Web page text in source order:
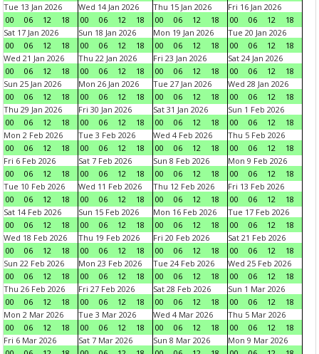
Tue 13 Jan 2026
00
06 12 18
Wed 14 Jan 2026
00
06 12 18
Thu 15 Jan 2026
00
06 12 18
Fri 16 Jan 2026
00
06 12
18
Sat 17 Jan 2026
00
06 12 18
Sun 18 Jan 2026
00
06 12 18
Mon 19 Jan 2026
00
06 12 18
Tue 20 Jan 2026
00
06 12
18
Wed 21 Jan 2026
00
06 12 18
Thu 22 Jan 2026
00
06 12 18
Fri 23 Jan 2026
00
06 12 18
Sat 24 Jan 2026
00
06 12
18
Sun 25 Jan 2026
00
06 12 18
Mon 26 Jan 2026
00
06 12 18
Tue 27 Jan 2026
00
06 12 18
Wed 28 Jan 2026
00
06 12
18
Thu 29 Jan 2026
00
06 12 18
Fri 30 Jan 2026
00
06 12 18
Sat 31 Jan 2026
00
06 12 18
Sun 1 Feb 2026
00
06 12
18
Mon 2 Feb 2026
00
06 12 18
Tue 3 Feb 2026
00
06 12 18
Wed 4 Feb 2026
00
06 12 18
Thu 5 Feb 2026
00
06 12
18
Fri 6 Feb 2026
00
06 12 18
Sat 7 Feb 2026
00
06 12 18
Sun 8 Feb 2026
00
06 12 18
Mon 9 Feb 2026
00
06 12
18
Tue 10 Feb 2026
00
06 12 18
Wed 11 Feb 2026
00
06 12 18
Thu 12 Feb 2026
00
06 12 18
Fri 13 Feb 2026
00
06 12
18
Sat 14 Feb 2026
00
06 12 18
Sun 15 Feb 2026
00
06 12 18
Mon 16 Feb 2026
00
06 12 18
Tue 17 Feb 2026
00
06 12
18
Wed 18 Feb 2026
00
06 12 18
Thu 19 Feb 2026
00
06 12 18
Fri 20 Feb 2026
00
06 12 18
Sat 21 Feb 2026
00
06 12
18
Sun 22 Feb 2026
00
06 12 18
Mon 23 Feb 2026
00
06 12 18
Tue 24 Feb 2026
00
06 12 18
Wed 25 Feb 2026
00
06 12
18
Thu 26 Feb 2026
00
06 12 18
Fri 27 Feb 2026
00
06 12 18
Sat 28 Feb 2026
00
06 12 18
Sun 1 Mar 2026
00
06 12
18
Mon 2 Mar 2026
00
06 12 18
Tue 3 Mar 2026
00
06 12 18
Wed 4 Mar 2026
00
06 12 18
Thu 5 Mar 2026
00
06 12
18
Fri 6 Mar 2026
Sat 7 Mar 2026
Sun 8 Mar 2026
Mon 9 Mar 2026